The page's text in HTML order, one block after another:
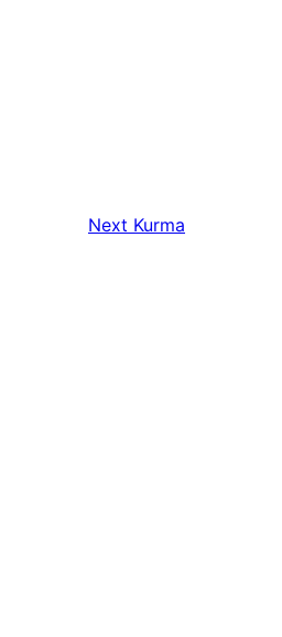
Next Kurma